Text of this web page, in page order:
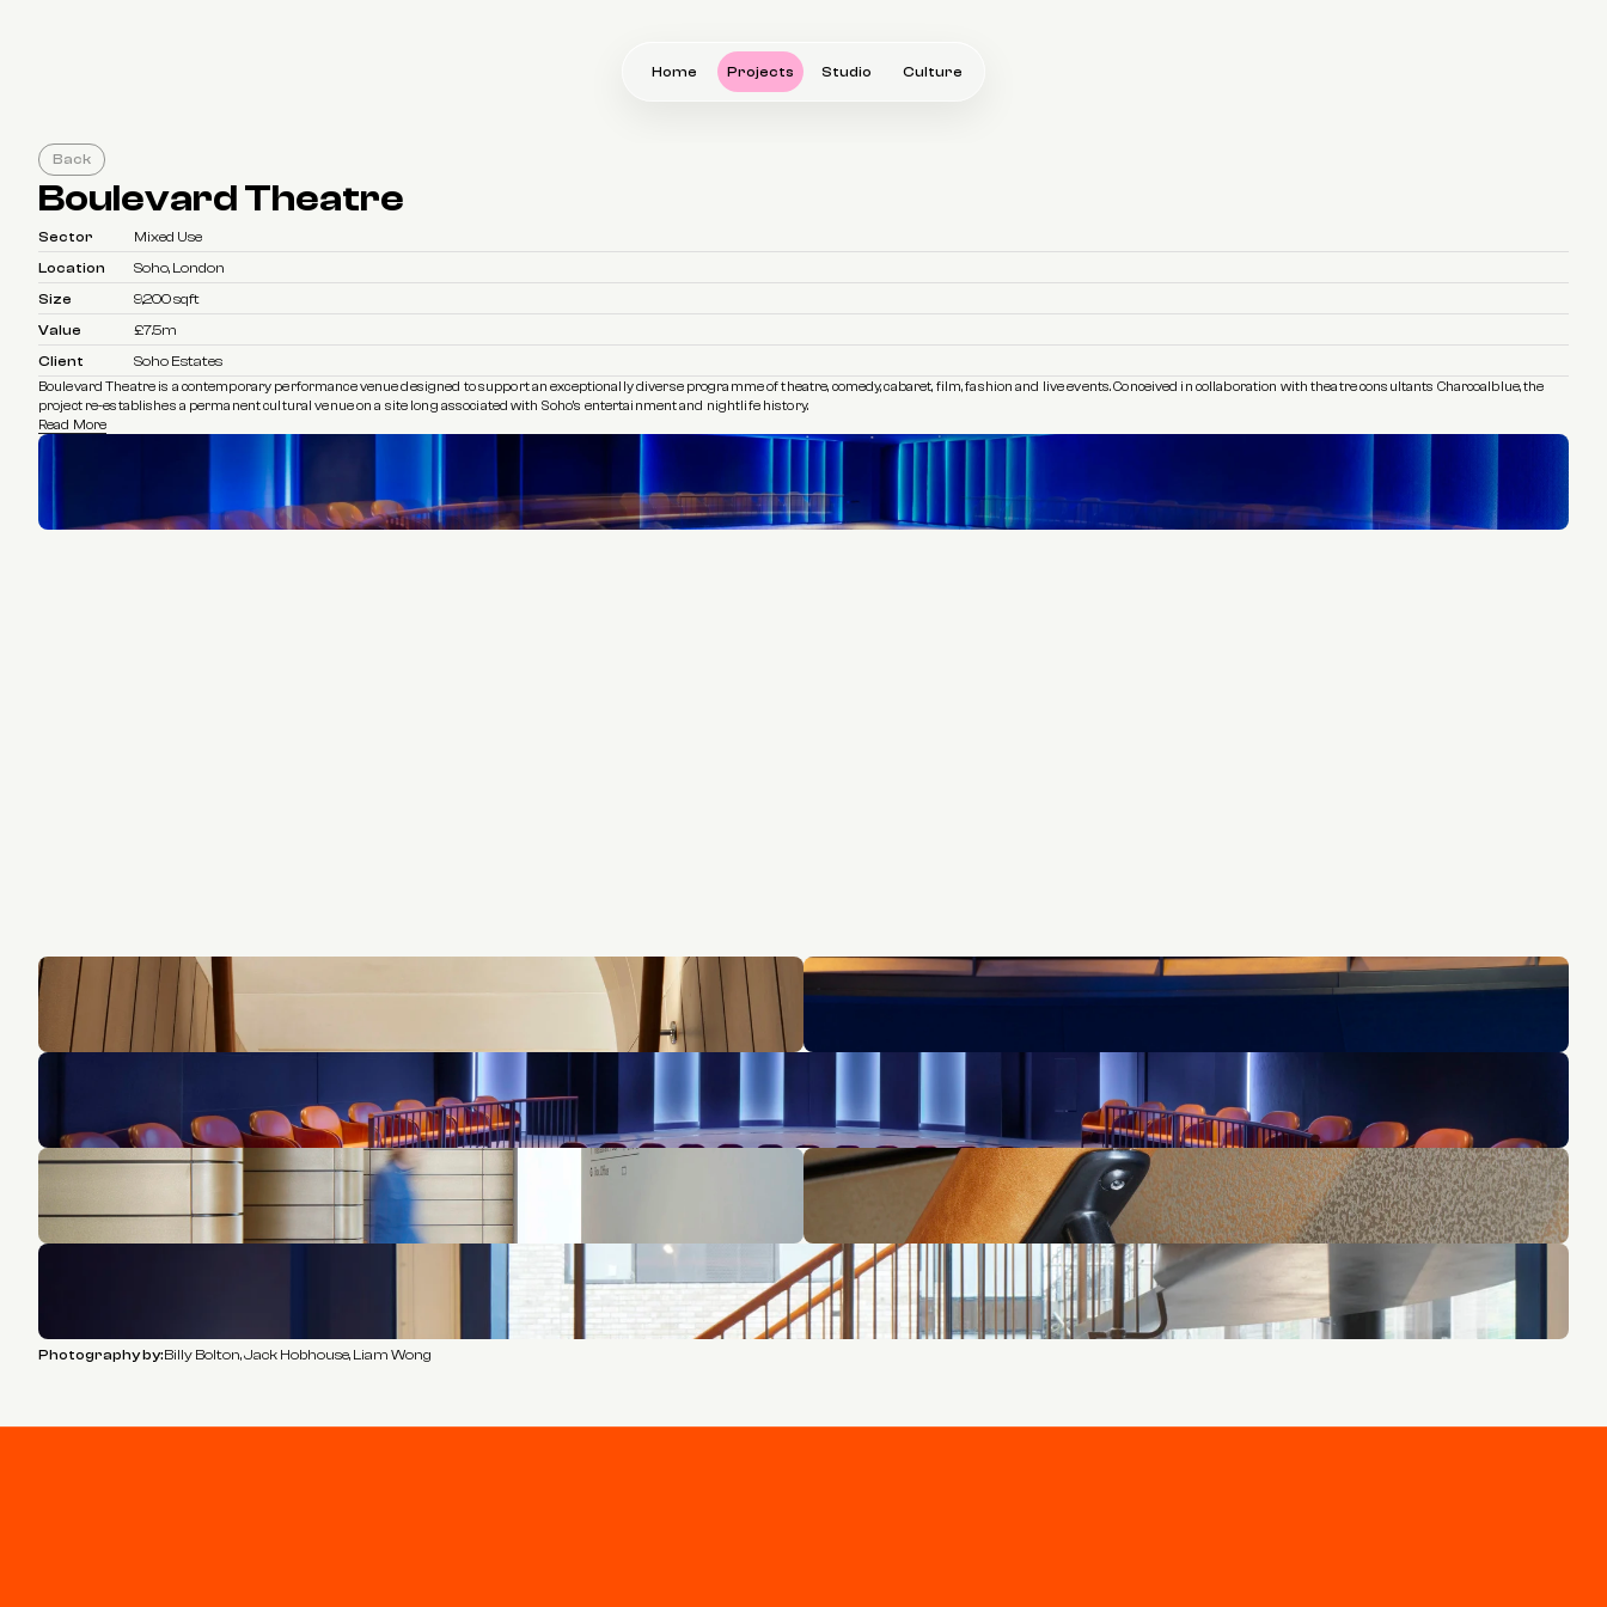
Home Projects Studio Culture
Back
Boulevard Theatre
Sector
Mixed Use
Location
Soho, London
Size
9,200 sqft
Value
£7.5m
Client
Soho Estates
Boulevard Theatre is a contemporary performance venue designed to support an exceptionally diverse programme of theatre, comedy, cabaret, film, fashion and live events. Conceived in collaboration with theatre consultants Charcoalblue, the
project re-establishes a permanent cultural venue on a site long associated with Soho’s entertainment and nightlife history.
Read More
Photography by:Billy Bolton, Jack Hobhouse, Liam Wong